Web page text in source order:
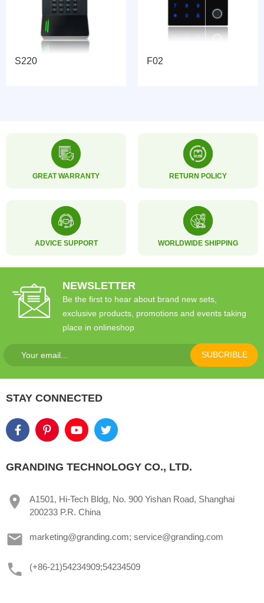
S220 F02
GREAT WARRANTY RETURN POLICY
ADVICE SUPPORT WORLDWIDE SHIPPING
NEWSLETTER
Be the first to hear about brand new sets,
exclusive products, promotions and events taking
place in onlineshop
SUBCRIBLE
STAY CONNECTED
GRANDING TECHNOLOGY CO., LTD.
A1501, Hi-Tech Bldg, No. 900 Yishan Road, Shanghai
200233 P.R. China
marketing@granding.com; service@granding.com
(+86-21)54234909;54234509